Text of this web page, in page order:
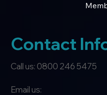
Contact
Call us: 0800 246 5475
Email us: